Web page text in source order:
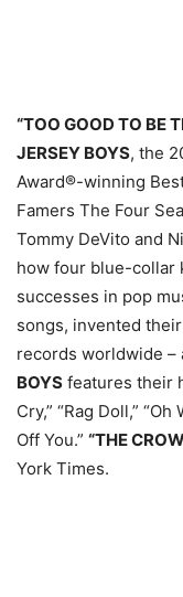
“TOO GOOD TO BE
JERSEY BOYS, the
Award®-winning
Famers The Four
Tommy DeVito and
how four blue-collar
successes in pop
songs, invented
records worldwide
BOYS features their
Cry,” “Rag Doll,”
Off You.” “THE
York Times.